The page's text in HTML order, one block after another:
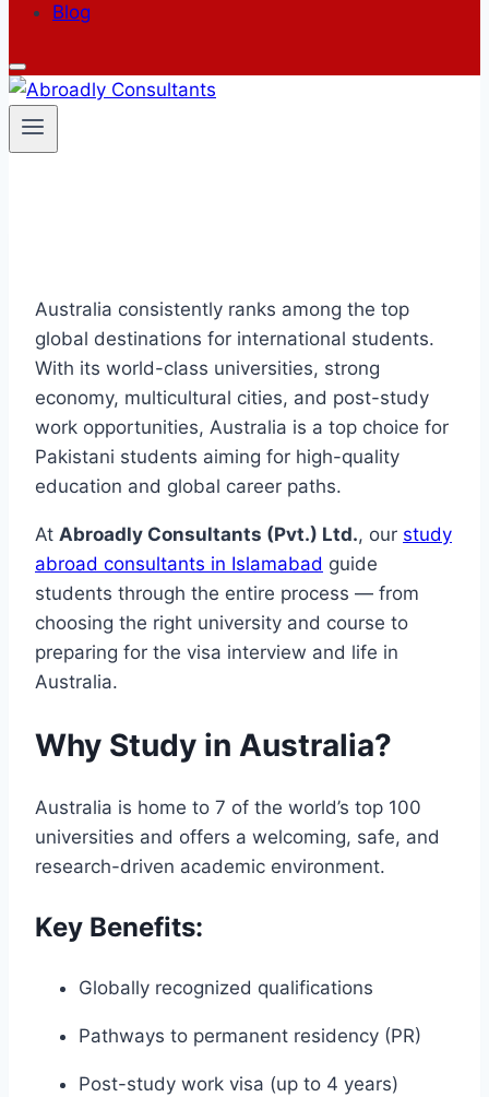
Blog
Australia consistently ranks among the top
global destinations for international students.
With its world-class universities, strong
economy, multicultural cities, and post-study
work opportunities, Australia is a top choice for
Pakistani students aiming for high-quality
education and global career paths.
At Abroadly Consultants (Pvt.) Ltd., our study
abroad consultants in Islamabad guide
students through the entire process — from
choosing the right university and course to
preparing for the visa interview and life in
Australia.
Why Study in Australia?
Australia is home to 7 of the world’s top 100
universities and offers a welcoming, safe, and
research-driven academic environment.
Key Benefits:
Globally recognized qualifications
Pathways to permanent residency (PR)
Post-study work visa (up to 4 years)